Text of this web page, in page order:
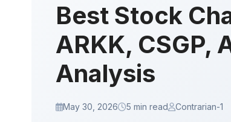
Best Stock
ARKK, CSGP,
Analysis
May 30, 2026 5 min read Contrarian-1